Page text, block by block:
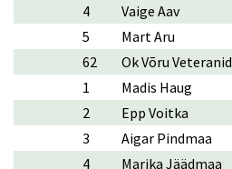
4
Vaige Aav
5
Mart Aru
62
Ok Võru Veteranid
1
Madis Haug
2
Epp Voitka
3
Aigar Pindmaa
4
Marika Jäädmaa